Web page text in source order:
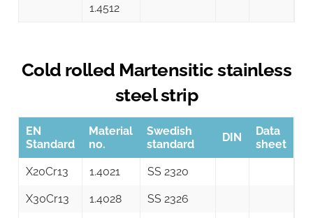
1.4512
Cold rolled Martensitic stainless
steel strip
EN
Standard
Material
no.
Swedish
standard
DIN
Data
sheet
X20Cr13 1.4021 SS 2320
X30Cr13 1.4028 SS 2326